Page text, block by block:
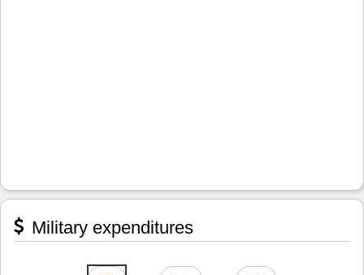
Military expenditures